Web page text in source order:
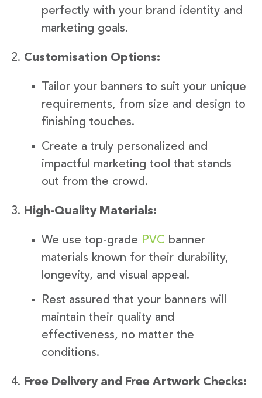
perfectly with your brand identity and
marketing goals.
Customisation Options:
Tailor your banners to suit your unique
requirements, from size and design to
finishing touches.
Create a truly personalized and
impactful marketing tool that stands
out from the crowd.
High-Quality Materials:
We use top-grade PVC banner
materials known for their durability,
longevity, and visual appeal.
Rest assured that your banners will
maintain their quality and
effectiveness, no matter the
conditions.
Free Delivery and Free Artwork Checks: